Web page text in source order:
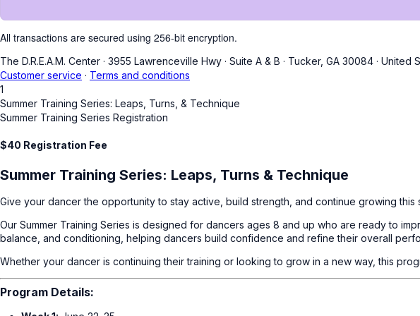
All transactions are secured using 256-bit encryption.
The D.R.E.A.M. Center · 3955 Lawrenceville Hwy · Suite A & B · Tucker, GA 30084 · United
Customer service · Terms and conditions
1
Summer Training Series: Leaps, Turns, & Technique
Summer Training Series Registration
$40 Registration Fee
Summer Training Series: Leaps, Turns & Technique
Give your dancer the opportunity to stay active, build strength, and continue growing this
Our Summer Training Series is designed for dancers ages 8 and up who are ready to
balance, and conditioning, helping dancers build confidence and refine their overall
Whether your dancer is continuing their training or looking to grow in a new way, this
Program Details: